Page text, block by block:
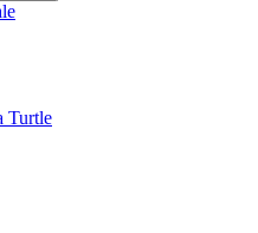
Turtle